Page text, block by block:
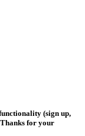
(sign up,
for your